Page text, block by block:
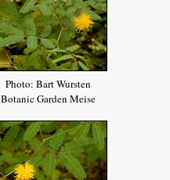
Photo: Bart Wursten
Botanic Garden Meise